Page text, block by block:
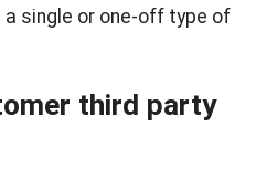
single or one-off type of
third party